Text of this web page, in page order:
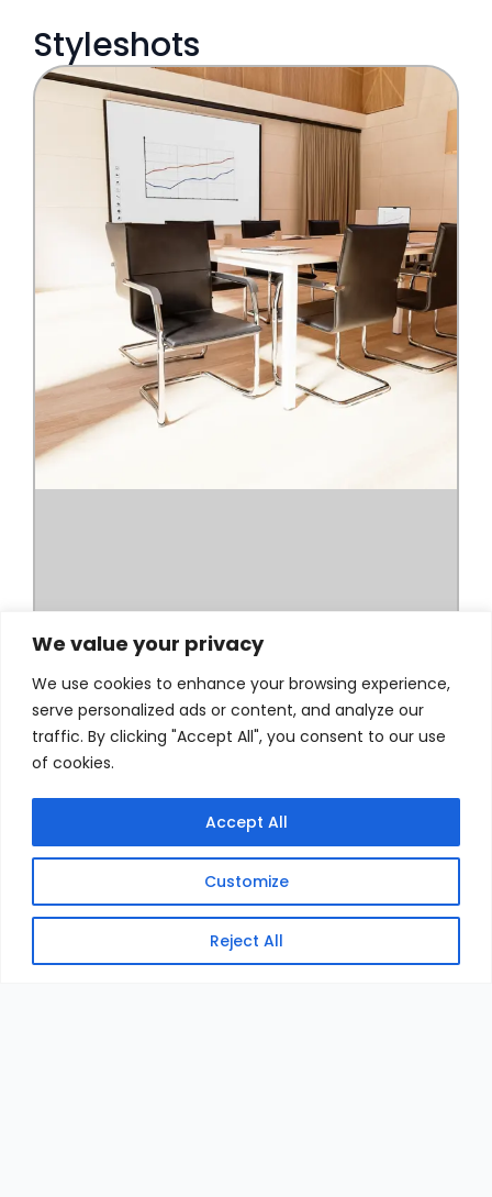
We value your privacy
We use cookies to enhance your browsing experience,
serve personalized ads or content, and analyze our
traffic. By clicking "Accept All", you consent to our use
of cookies.
Customize
Reject All
Accept All